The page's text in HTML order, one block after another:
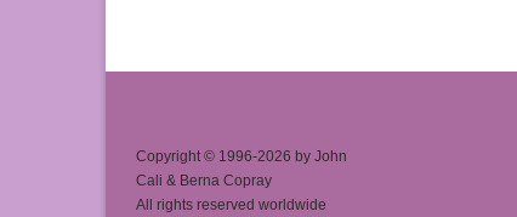
Copyright © 1996-2026 by John
Cali & Berna Copray
All rights reserved worldwide